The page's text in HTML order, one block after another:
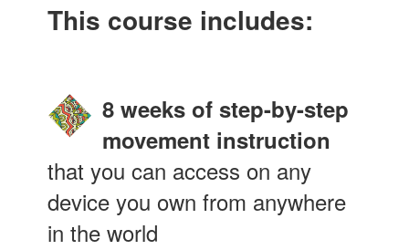
This course includes:
8 weeks of step-by-step
movement instruction
that you can access on any
device you own from anywhere
in the world